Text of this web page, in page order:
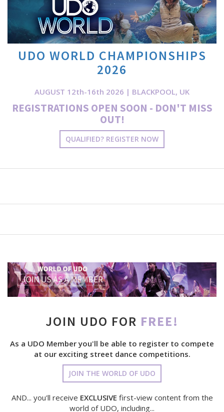
UDO WORLD CHAMPIONSHIPS
2026
AUGUST 12th-16th 2026 | BLACKPOOL, UK
REGISTRATIONS OPEN SOON - DON'T MISS
OUT!
QUALIFIED? REGISTER NOW
JOIN UDO FOR FREE!
As a UDO Member you'll be able to register to compete
at our exciting street dance competitions.
JOIN THE WORLD OF UDO
AND... you'll receive EXCLUSIVE first-view content from the
world of UDO, including...